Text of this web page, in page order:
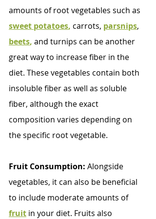
amounts of root vegetables such as
sweet potatoes, carrots, parsnips,
beets, and turnips can be another
great way to increase fiber in the
diet. These vegetables contain both
insoluble fiber as well as soluble
fiber, although the exact
composition varies depending on
the specific root vegetable.
Fruit Consumption: Alongside
vegetables, it can also be beneficial
to include moderate amounts of
fruit in your diet. Fruits also